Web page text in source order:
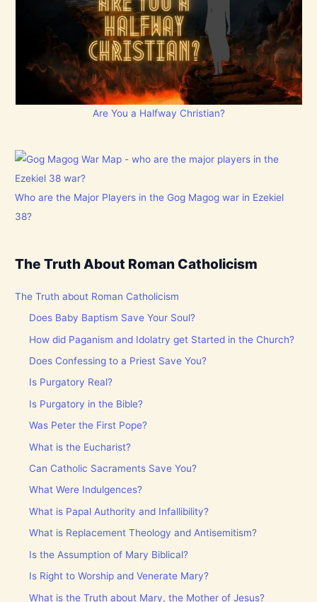
Are You a Halfway Christian?
Who are the Major Players in the Gog Magog war in Ezekiel
38?
The Truth About Roman Catholicism
The Truth about Roman Catholicism
Does Baby Baptism Save Your Soul?
How did Paganism and Idolatry get Started in the Church?
Does Confessing to a Priest Save You?
Is Purgatory Real?
Is Purgatory in the Bible?
Was Peter the First Pope?
What is the Eucharist?
Can Catholic Sacraments Save You?
What Were Indulgences?
What is Papal Authority and Infallibility?
What is Replacement Theology and Antisemitism?
Is the Assumption of Mary Biblical?
Is Right to Worship and Venerate Mary?
What is the Truth about Mary, the Mother of Jesus?